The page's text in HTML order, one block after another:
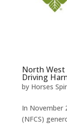
North West
Driving
by Horses
In November
(NFCS)